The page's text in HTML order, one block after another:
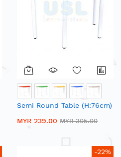
Semi Round Table (H:76cm)
MYR 239.00 MYR 305.00
-22%